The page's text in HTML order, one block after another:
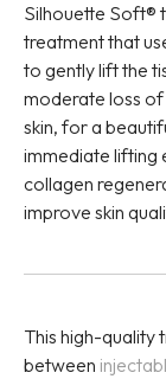
Silhouette Soft®
treatment that
to gently lift the
moderate loss of
skin, for a
immediate lifting
collagen
improve skin
This high-quality
between